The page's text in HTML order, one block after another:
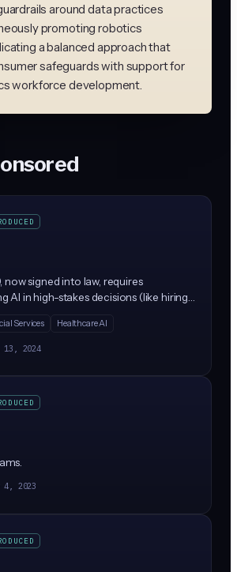
around data practices
promoting robotics
a balanced approach that
safeguards with support for
workforce development.
now signed into law, requires
AI in high-stakes decisions (like hiring,
explanations when AI affects people's
new compliance requirements for
test their systems or notify
Services Healthcare AI
13, 2024
4, 2023